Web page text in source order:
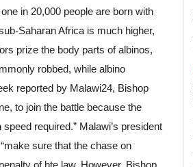
in 20,000 people are born with
Saharan Africa is much higher,
prize the body parts of albinos,
robbed, while albino
reported by Malawi24, Bishop
to join the battle because the
required.” Malawi’s president
sure that the chase on